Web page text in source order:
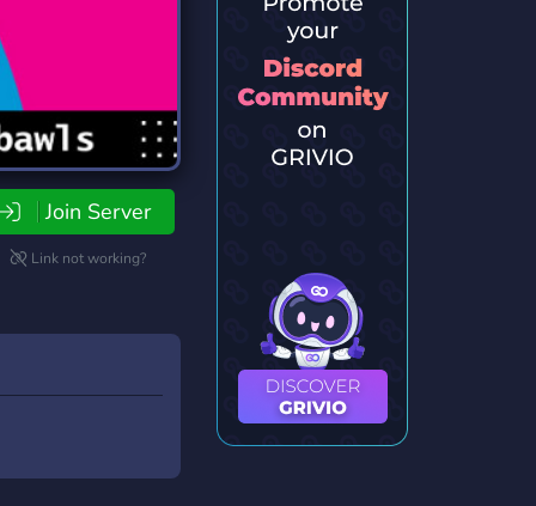
Join Server
Link not working?